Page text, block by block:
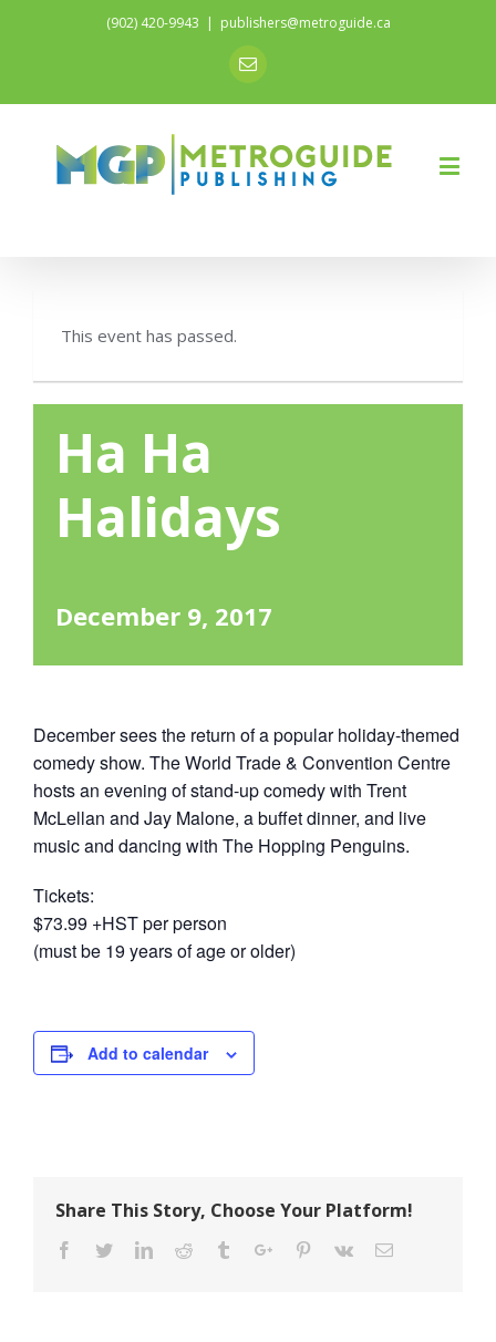
(902) 420-9943 | publishers@metroguide.ca
Email
This event has passed.
Ha Ha
Halidays
December 9, 2017
December sees the return of a popular holiday-themed
comedy show. The World Trade & Convention Centre
hosts an evening of stand-up comedy with Trent
McLellan and Jay Malone, a buffet dinner, and live
music and dancing with The Hopping Penguins.
Tickets:
$73.99 +HST per person
(must be 19 years of age or older)
Add to calendar
Share This Story, Choose Your Platform!
Facebook
TwitterLinkedinReddit TumblrGoogle+Pinterest
Vk Email